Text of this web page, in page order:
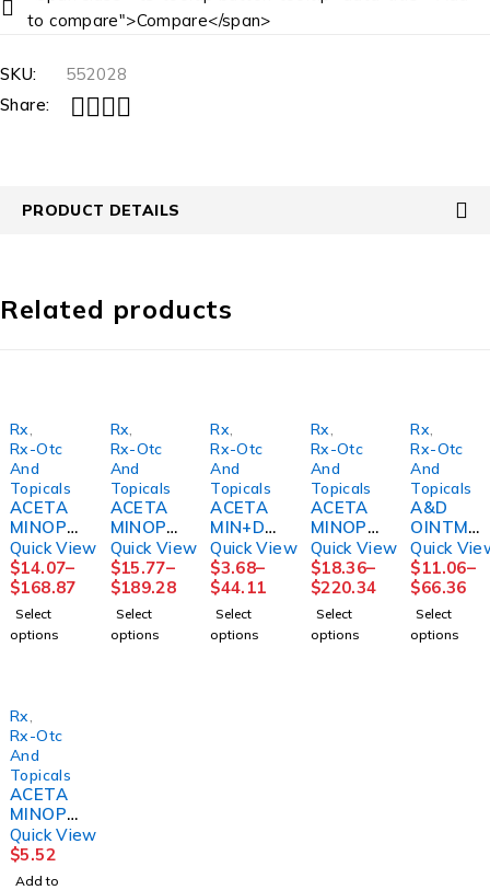
to compare">Compare</span>
SKU:
552028
Share:
PRODUCT DETAILS
Related products
Rx
Rx-Otc
And
Topicals
ACETA
MINOPH
EN, TAB
325MG
(1000/B
T
12BT/C
S)
Quick View
$14.07–
$168.87
Select
options
Rx
Rx-Otc
And
Topicals
ACETA
MINOPH
EN TAB
500MG
250 X2
UD BX
12BX/C
S
Quick View
$15.77–
$189.28
Select
options
Rx
Rx-Otc
And
Topicals
ACETA
MIN+DI
PHEN
NIGHT
TIME
PAIN,
CAP
500MG
Quick View
$3.68–
$44.11
Select
options
Rx
Rx-Otc
And
Topicals
ACETA
MINOPH
EN TAB
500MG
1000/B
T
12BT/C
S
Quick View
$18.36–
$220.34
Select
options
Rx
Rx-Otc
And
Topicals
A&D
OINTME
NT, PKT
5GM
(144/BX
6BX/CS)
MGM11
8
Quick
$11.06–
$66.36
Select
options
Rx
Rx-Otc
And
Topicals
ACETA
MINOPH
EN
SUSP
160MG/
Quick View
$5.52
Add to